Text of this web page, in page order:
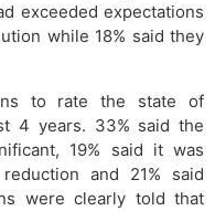
exceeded expectations
while 18% said they
to rate the state of
4 years. 33% said the
19% said it was
and 21% said
were clearly told that